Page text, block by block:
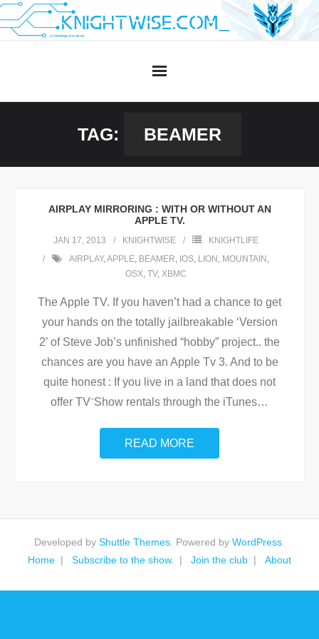
Skip
to
TAG: BEAMER
AIRPLAY MIRRORING : WITH OR WITHOUT AN
APPLE TV.
JAN 17, 2013 KNIGHTWISE
KNIGHTLIFE
AIRPLAY,APPLE, BEAMER, IOS, LION , MOUNTAIN ,
OSX, TV, XBMC
The Apple TV. If you haven’t had a chance to get
your hands on the totally jailbreakable ‘Version
2’ of Steve Job’s unfinished “hobby” project.. the
chances are you have an Apple Tv 3. And to be
quite honest : If you live in a land that does not
offer TV⁻Show rentals through the iTunes…
READ MORE
Developed by Shuttle Themes . Powered by WordPress
Home
Subscribe to the show. Join the club About